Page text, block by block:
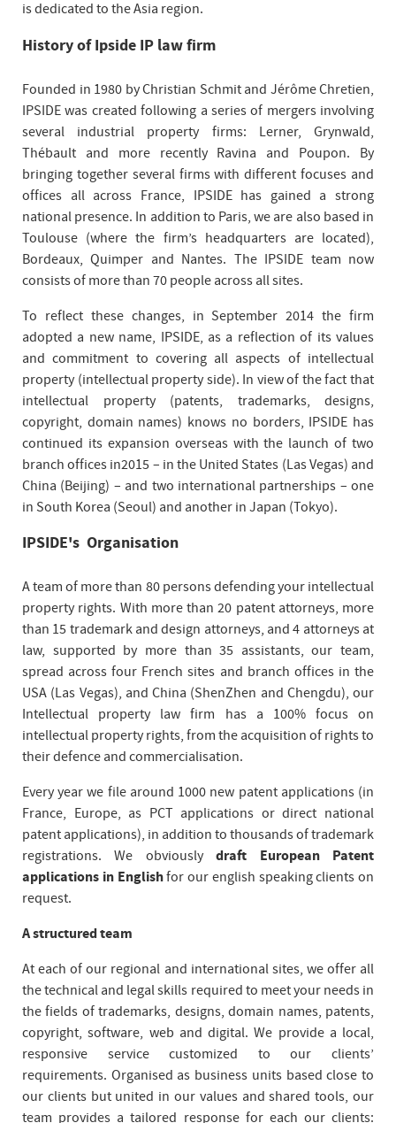
is dedicated to the Asia region.
History of Ipside IP law firm
Founded in 1980 by Christian Schmit and Jérôme Chretien,
IPSIDE was created following a series of mergers involving
several industrial property firms: Lerner, Grynwald,
Thébault and more recently Ravina and Poupon. By
bringing together several firms with different focuses and
offices all across France, IPSIDE has gained a strong
national presence. In addition to Paris, we are also based in
Toulouse (where the firm’s headquarters are located),
Bordeaux, Quimper and Nantes. The IPSIDE team now
consists of more than 70 people across all sites.
To reflect these changes, in September 2014 the firm
adopted a new name, IPSIDE, as a reflection of its values
and commitment to covering all aspects of intellectual
property (intellectual property side). In view of the fact that
intellectual property (patents, trademarks, designs,
copyright, domain names) knows no borders, IPSIDE has
continued its expansion overseas with the launch of two
branch offices in2015 – in the United States (Las Vegas) and
China (Beijing) – and two international partnerships – one
in South Korea (Seoul) and another in Japan (Tokyo).
IPSIDE's Organisation
A team of more than 80 persons defending your intellectual
property rights. With more than 20 patent attorneys, more
than 15 trademark and design attorneys, and 4 attorneys at
law, supported by more than 35 assistants, our team,
spread across four French sites and branch offices in the
USA (Las Vegas), and China (ShenZhen and Chengdu), our
Intellectual property law firm has a 100% focus on
intellectual property rights, from the acquisition of rights to
their defence and commercialisation.
Every year we file around 1000 new patent applications (in
France, Europe, as PCT applications or direct national
patent applications), in addition to thousands of trademark
registrations. We obviouslydraft European Patent
applications in Englishfor our english speaking clients on
request.
A structured team
At each of our regional and international sites, we offer all
the technical and legal skills required to meet your needs in
the fields of trademarks, designs, domain names, patents,
copyright, software, web and digital. We provide a local,
responsive service customized to our clients’
requirements. Organised as business units based close to
our clients but united in our values and shared tools, our
team provides a tailored response for each our clients: